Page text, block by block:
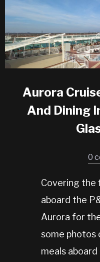
Aurora
And Dining
0
Covering the
aboard the
Aurora for
some photos
meals